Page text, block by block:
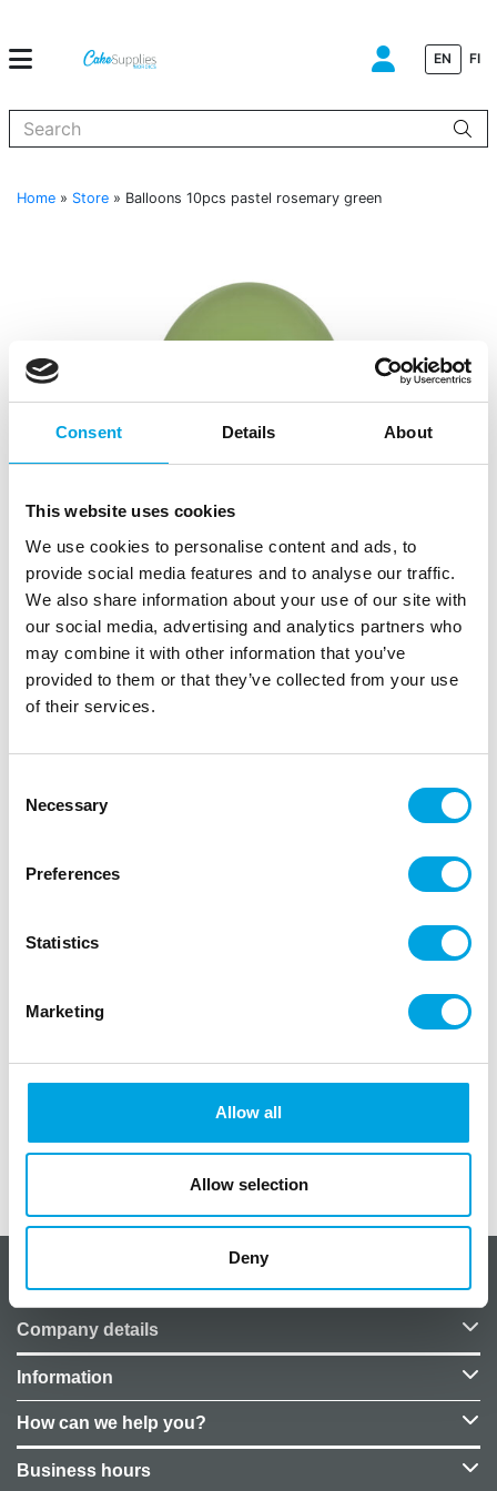
Consent Details About
This website uses cookies
We use cookies to personalise content and ads, to
provide social media features and to analyse our traffic.
We also share information about your use of our site with
our social media, advertising and analytics partners who
may combine it with other information that you’ve
provided to them or that they’ve collected from your use
of their services.
Selection
Necessary
Preferences
Statistics
Marketing
Allow all
Allow selection
Deny
EN FI
Home » Store » Balloons 10pcs pastel rosemary green
Balloons 10pcs pastel rosemary green
SKU: SB12P-098-10 | PARTYDECO |
EAN: 5904555027930
Balloons for all occasions!
Color: rosemary green
Size of the balloon when inflated: approximately
27cm
Material: latex
Additional information
About CakeSupplies Nordics
Company details
Information
How can we help you?
Business hours